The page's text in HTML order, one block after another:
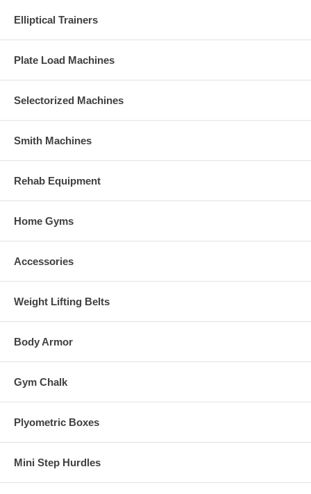
Elliptical Trainers
Plate Load Machines
Selectorized Machines
Smith Machines
Rehab Equipment
Home Gyms
Accessories
Weight Lifting Belts
Body Armor
Gym Chalk
Plyometric Boxes
Mini Step Hurdles